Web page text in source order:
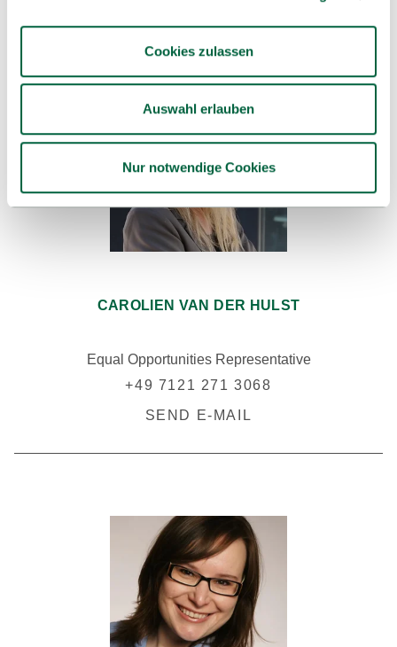
Cookies zulassen
Auswahl erlauben
Nur notwendige Cookies
CAROLIEN VAN DER HULST
Equal Opportunities Representative
+49 7121 271 3068
SEND E-MAIL